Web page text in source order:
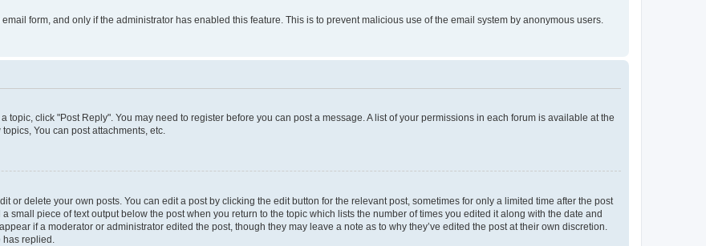
form, and only if the administrator has enabled this feature. This is to prevent malicious use of the email system by anonymous users.
topic, click "Post Reply". You may need to register before you can post a message. A list of your permissions in each forum is available at the
You can post attachments, etc.
or delete your own posts. You can edit a post by clicking the edit button for the relevant post, sometimes for only a limited time after the post
small piece of text output below the post when you return to the topic which lists the number of times you edited it along with the date and
if a moderator or administrator edited the post, though they may leave a note as to why they’ve edited the post at their own discretion.
replied.